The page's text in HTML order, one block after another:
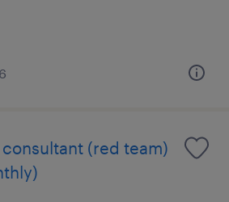
(red team)